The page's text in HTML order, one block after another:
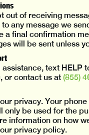
out of receiving
to any message we
a final confirmation
will be sent unless
assistance, text HELP
or contact us at (855)
privacy. Your
only be used for the
information on how
privacy policy.